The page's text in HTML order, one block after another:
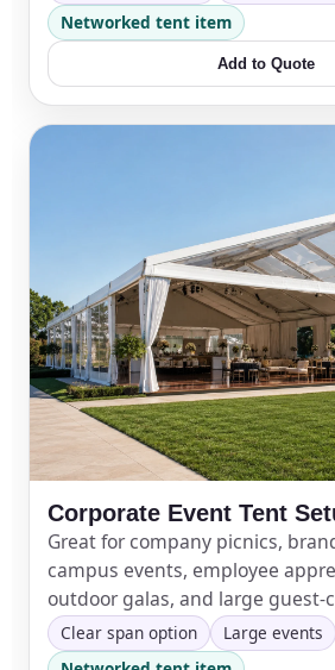
Networked tent item
Add to Quote
Corporate Event Tent
Great for company picnics,
campus events, employee
outdoor galas, and large guest-
Clear span option
Large events